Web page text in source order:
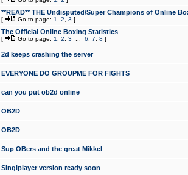
**READ** THE Undisputed/Super Champions of Online
[ Go to page: 1 2 3 ]
The Official Online Boxing Statistics
[ Go to page: 1 2 3 6 7 8 ]
2d keeps crashing the server
EVERYONE DO GROUPME FOR FIGHTS
can you put ob2d online
OB2D
OB2D
Sup OBers and the great Mikkel
Singlplayer version ready soon